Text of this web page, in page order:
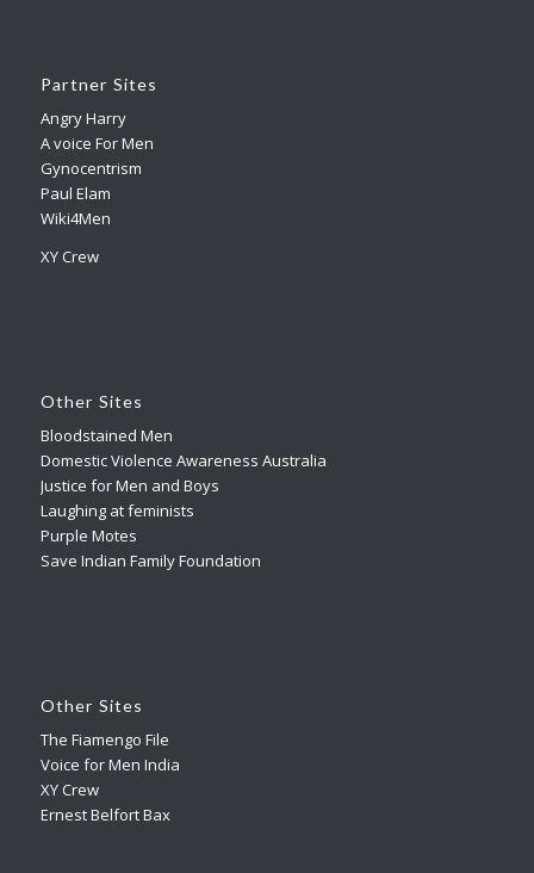
Partner Sites
Angry Harry
A voice For Men
Gynocentrism
Paul Elam
Wiki4Men
XY Crew
Other Sites
Bloodstained Men
Domestic Violence Awareness Australia
Justice for Men and Boys
Laughing at feminists
Purple Motes
Save Indian Family Foundation
Other Sites
The Fiamengo File
Voice for Men India
XY Crew
Ernest Belfort Bax